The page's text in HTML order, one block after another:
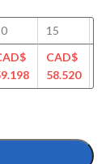
15
CAD$
58.520